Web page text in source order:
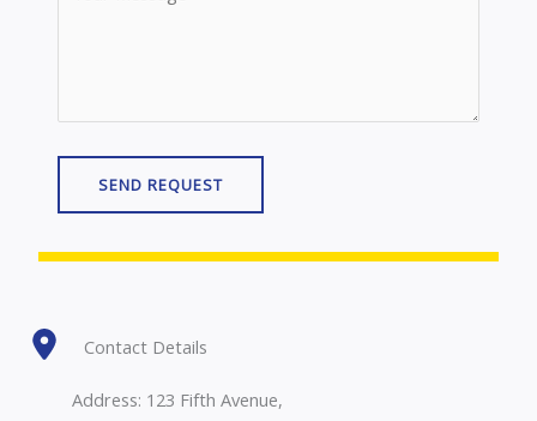
SEND REQUEST
Contact Details
Address: 123 Fifth Avenue,